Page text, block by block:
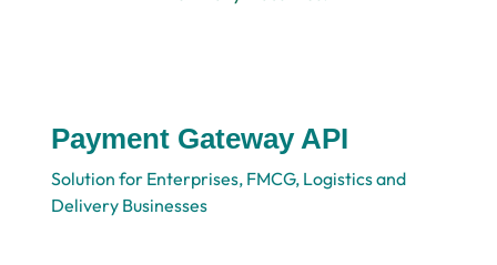
Payment Gateway API
Solution for Enterprises, FMCG, Logistics and
Delivery Businesses